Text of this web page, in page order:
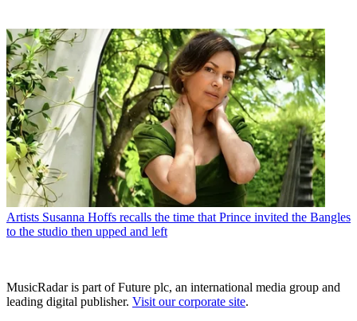
Artists Susanna Hoffs recalls the time that Prince invited the Bangles
to the studio then upped and left
MusicRadar is part of Future plc, an international media group and
leading digital publisher. Visit our corporate site.